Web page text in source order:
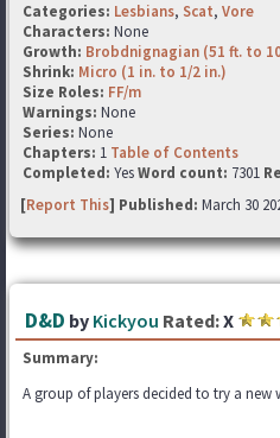
Categories: Lesbians, Scat, Vore
Characters: None
Growth: Brobdnignagian (51 ft. to
Shrink: Micro (1 in. to 1/2 in.)
Size Roles: FF/m
Warnings: None
Series: None
Chapters: 1 Table of Contents
Completed: YesWord count: 7301
[Report This] Published: March 30
D&D by Kickyou Rated:X
Summary:
A group of players decided to try a